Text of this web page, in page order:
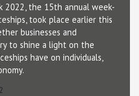
2022, the 15th annual week-
took place earlier this
businesses and
to shine a light on the
have on individuals,